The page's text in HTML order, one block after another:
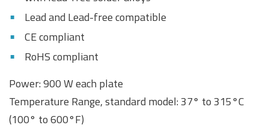
Lead and Lead-free compatible
CE compliant
RoHS compliant
Power: 900 W each plate
Temperature Range, standard model: 37° to 315°C
(100° to 600°F)